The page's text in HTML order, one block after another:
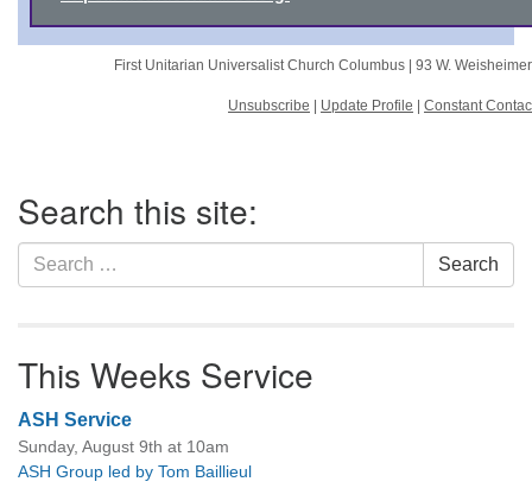
First Unitarian Universalist Church Columbus | 93 W.
Unsubscribe Update Profile Constant
Navigation
Search this site:
Search
for:
Search
This Weeks Service
ASH Service
Sunday, August 9th at 10am
ASH Group led by Tom Baillieul